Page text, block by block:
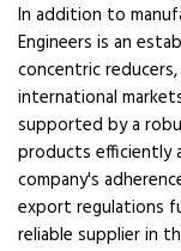
In addition to
Engineers is an
concentric
international
supported by a
products efficiently
company's
export regulations
reliable supplier in